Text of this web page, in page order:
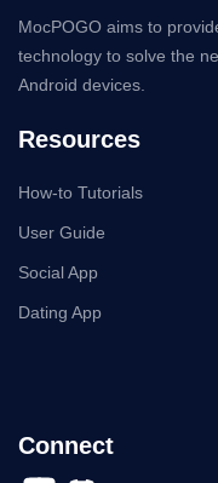
MocPOGO aims to
technology to solve the
Android devices.
Resources
How-to Tutorials
User Guide
Social App
Dating App
Connect